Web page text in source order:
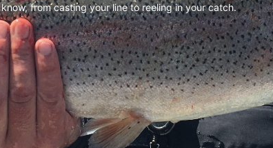
know, from casting your line to reeling in your catch.